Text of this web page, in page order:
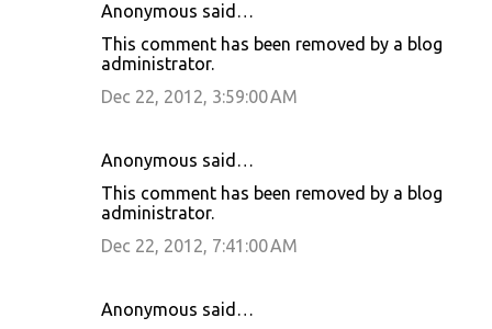
Anonymous said…
This comment has been removed by a blog
administrator.
Dec 22, 2012, 3:59:00 AM
Anonymous said…
This comment has been removed by a blog
administrator.
Dec 22, 2012, 7:41:00 AM
Anonymous said…